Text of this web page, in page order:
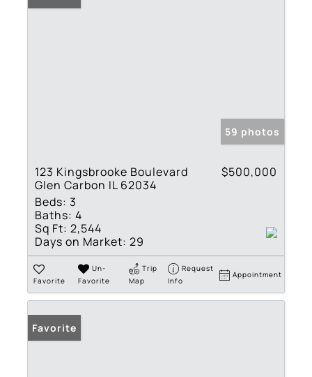
59 photos
123 Kingsbrooke Boulevard
Glen Carbon IL 62034
$500,000
Beds: 3
Baths: 4
Sq Ft: 2,544
Days on Market: 29
Favorite
Un-
Favorite
Trip
Map
Request
Info
Appointment
Favorite